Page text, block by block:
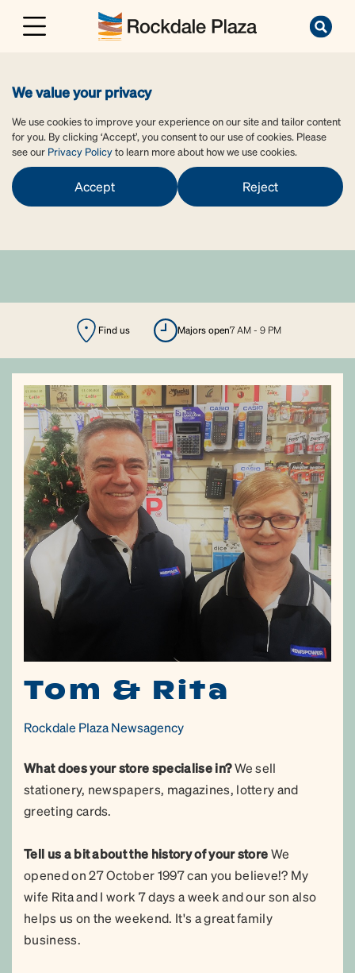
We value your privacy
We use cookies to improve your experience on our site and tailor content
for you. By clicking ‘Accept’, you consent to our use of cookies. Please
see our Privacy Policyto learn more about how we use cookies.
Accept Reject
Find us majors open7 AM - 9 PM
Tom & Rita
Rockdale Plaza Newsagency
What does your store specialise in?We sell
stationery, newspapers, magazines, lottery and
greeting cards.
Tell us a bit about the history of your storeWe
opened on 27 October 1997 can you believe!? My
wife Rita and I work 7 days a week and our son also
helps us on the weekend. It's a great family
business.